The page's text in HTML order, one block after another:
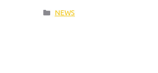
Categories
NEWS